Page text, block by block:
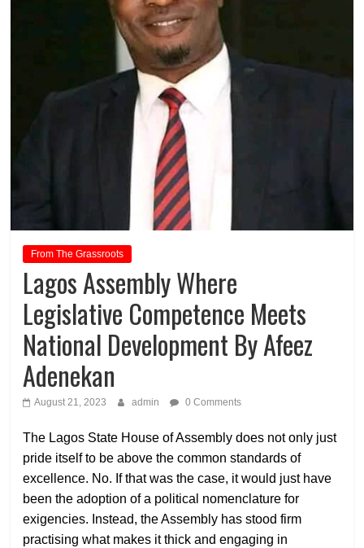
From The Grassroots
Lagos Assembly Where
Legislative Competence Meets
National Development By Afeez
Adenekan
August 21, 2023 admin 0 Comments
The Lagos State House of Assembly does not only just
pride itself to be above the common standards of
excellence. No. If that was the case, it would just have
been the adoption of a political nomenclature for
exigencies. Instead, the Assembly has stood firm
practising what makes it thick and engaging in